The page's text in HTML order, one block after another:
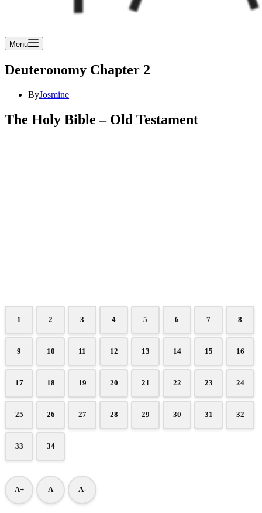
Menu
Deuteronomy Chapter 2
ByJosmine
The Holy Bible – Old Testament
1 2 3 4 5 6 7 8
9 10 11 12 13 14 15 16
17 18 19 20 21 22 23 24
25 26 27 28 29 30 31 32
33 34
A+ A A-